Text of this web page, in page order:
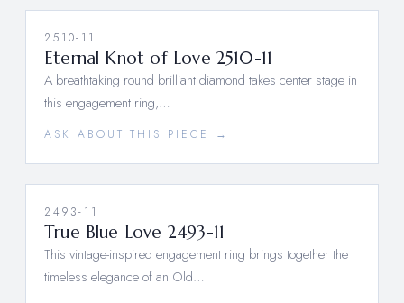
2510-11
Eternal Knot of Love 2510-11
A breathtaking round brilliant diamond takes center stage in
this engagement ring,…
ASK ABOUT THIS PIECE →
2493-11
True Blue Love 2493-11
This vintage-inspired engagement ring brings together the
timeless elegance of an Old…